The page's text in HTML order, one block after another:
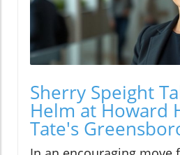
Sherry Speight
Helm at Howard
Tate's